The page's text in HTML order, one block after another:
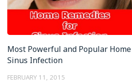
Most Powerful and Popular
Sinus Infection
FEBRUARY 11, 2015